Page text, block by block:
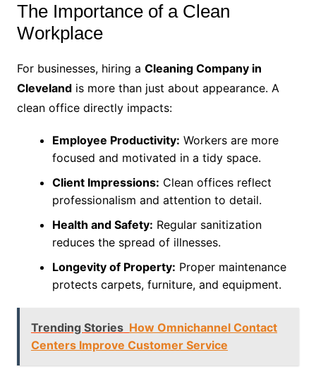
The Importance of a Clean
Workplace
For businesses, hiring a Cleaning Company in
Clevelandis more than just about appearance. A
clean office directly impacts:
Employee Productivity: Workers are more
focused and motivated in a tidy space.
Client Impressions: Clean offices reflect
professionalism and attention to detail.
Health and Safety: Regular sanitization
reduces the spread of illnesses.
Longevity of Property: Proper maintenance
protects carpets, furniture, and equipment.
Trending Stories How Omnichannel Contact
Centers Improve Customer Service